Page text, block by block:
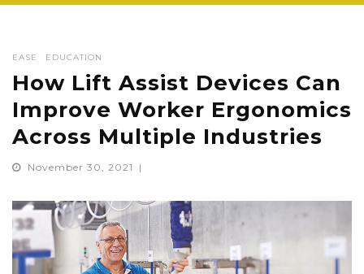
EASE EDUCATION
How Lift Assist Devices Can
Improve Worker Ergonomics
Across Multiple Industries
November 30, 2021